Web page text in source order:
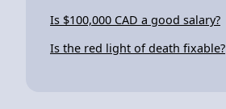
Is $100,000 CAD a good salary?
Is the red light of death fixable?